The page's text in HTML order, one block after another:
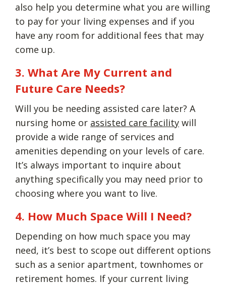
also help you determine what you are willing
to pay for your living expenses and if you
have any room for additional fees that may
come up.
3. What Are My Current and
Future Care Needs?
Will you be needing assisted care later? A
nursing home or assisted care facility will
provide a wide range of services and
amenities depending on your levels of care.
It’s always important to inquire about
anything specifically you may need prior to
choosing where you want to live.
4. How Much Space Will I Need?
Depending on how much space you may
need, it’s best to scope out different options
such as a senior apartment, townhomes or
retirement homes. If your current living